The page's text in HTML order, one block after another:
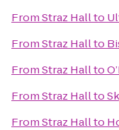
FromStraz Hallto
FromStraz Hallto
FromStraz Hallto
FromStraz Hallto
FromStraz Hallto